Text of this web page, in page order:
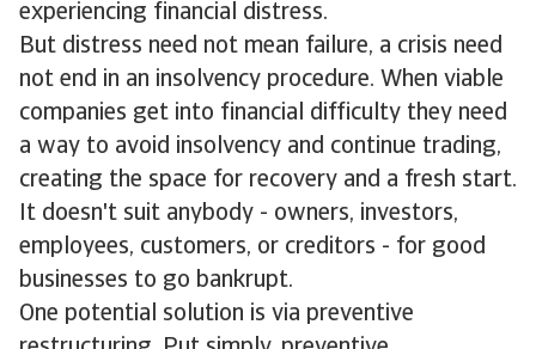
experiencing financial distress.
But distress need not mean failure, a crisis need
not end in an insolvency procedure. When viable
companies get into financial difficulty they need
a way to avoid insolvency and continue trading,
creating the space for recovery and a fresh start.
It doesn't suit anybody - owners, investors,
employees, customers, or creditors - for good
businesses to go bankrupt.
One potential solution is via preventive